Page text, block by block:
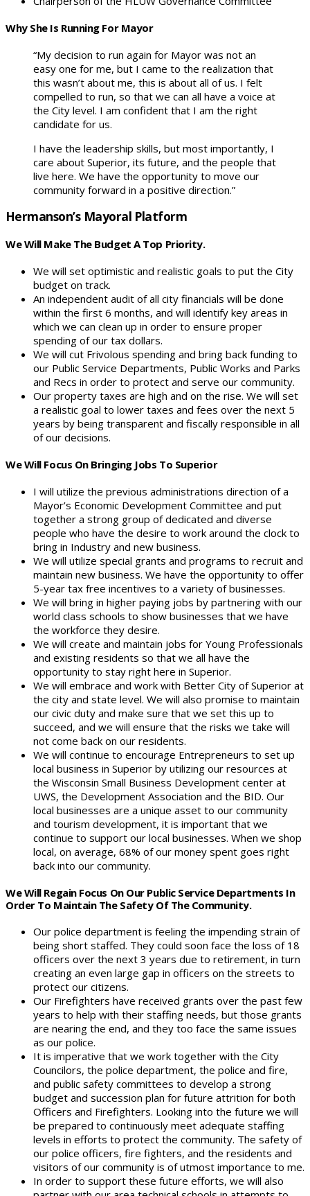
Why She Is Running For Mayor
“My decision to run again for Mayor was not an
easy one for me, but I came to the realization that
this wasn’t about me, this is about all of us. I felt
compelled to run, so that we can all have a voice at
the City level. I am confident that I am the right
candidate for us.
I have the leadership skills, but most importantly, I
care about Superior, its future, and the people that
live here. We have the opportunity to move our
community forward in a positive direction.”
Hermanson’s Mayoral Platform
We Will Make The Budget A Top Priority.
We will set optimistic and realistic goals to put the City
budget on track.
An independent audit of all city financials will be done
within the first 6 months, and will identify key areas in
which we can clean up in order to ensure proper
spending of our tax dollars.
We will cut Frivolous spending and bring back funding to
our Public Service Departments, Public Works and Parks
and Recs in order to protect and serve our community.
Our property taxes are high and on the rise. We will set
a realistic goal to lower taxes and fees over the next 5
years by being transparent and fiscally responsible in all
of our decisions.
We Will Focus On Bringing Jobs To Superior
I will utilize the previous administrations direction of a
Mayor’s Economic Development Committee and put
together a strong group of dedicated and diverse
people who have the desire to work around the clock to
bring in Industry and new business.
We will utilize special grants and programs to recruit and
maintain new business. We have the opportunity to offer
5-year tax free incentives to a variety of businesses.
We will bring in higher paying jobs by partnering with our
world class schools to show businesses that we have
the workforce they desire.
We will create and maintain jobs for Young Professionals
and existing residents so that we all have the
opportunity to stay right here in Superior.
We will embrace and work with Better City of Superior at
the city and state level. We will also promise to maintain
our civic duty and make sure that we set this up to
succeed, and we will ensure that the risks we take will
not come back on our residents.
We will continue to encourage Entrepreneurs to set up
local business in Superior by utilizing our resources at
the Wisconsin Small Business Development center at
UWS, the Development Association and the BID. Our
local businesses are a unique asset to our community
and tourism development, it is important that we
continue to support our local businesses. When we shop
local, on average, 68% of our money spent goes right
back into our community.
We Will Regain Focus On Our Public Service Departments In
Order To Maintain The Safety Of The Community.
Our police department is feeling the impending strain of
being short staffed. They could soon face the loss of 18
officers over the next 3 years due to retirement, in turn
creating an even large gap in officers on the streets to
protect our citizens.
Our Firefighters have received grants over the past few
years to help with their staffing needs, but those grants
are nearing the end, and they too face the same issues
as our police.
It is imperative that we work together with the City
Councilors, the police department, the police and fire,
and public safety committees to develop a strong
budget and succession plan for future attrition for both
Officers and Firefighters. Looking into the future we will
be prepared to continuously meet adequate staffing
levels in efforts to protect the community. The safety of
our police officers, fire fighters, and the residents and
visitors of our community is of utmost importance to me.
In order to support these future efforts, we will also